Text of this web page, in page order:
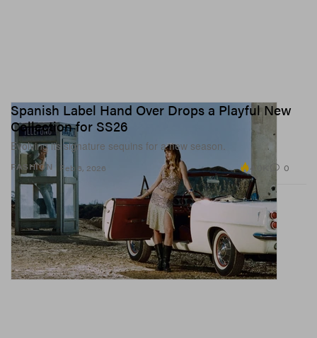
FASHION
Spanish Label Hand Over Drops a Playful New
Collection for SS26
Evolving its signature sequins for a new season.
Feb 6, 2026 4.0K 0